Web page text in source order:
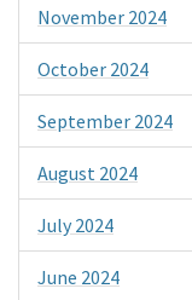
November 2024
October 2024
September 2024
August 2024
July 2024
June 2024